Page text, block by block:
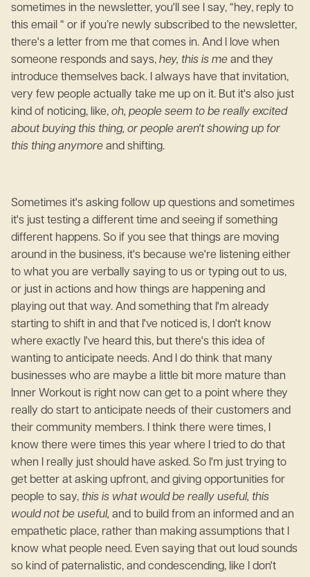
sometimes in the newsletter, you'll see I say, “hey, reply to
this email “ or if you’re newly subscribed to the newsletter,
there's a letter from me that comes in. And I love when
someone responds and says, hey, this is me and they
introduce themselves back. I always have that invitation,
very few people actually take me up on it. But it's also just
kind of noticing, like, oh, people seem to be really excited
about buying this thing, or people aren't showing up for
this thing anymore and shifting.
Sometimes it's asking follow up questions and sometimes
it's just testing a different time and seeing if something
different happens. So if you see that things are moving
around in the business, it's because we're listening either
to what you are verbally saying to us or typing out to us,
or just in actions and how things are happening and
playing out that way. And something that I'm already
starting to shift in and that I've noticed is, I don't know
where exactly I've heard this, but there's this idea of
wanting to anticipate needs. And I do think that many
businesses who are maybe a little bit more mature than
Inner Workout is right now can get to a point where they
really do start to anticipate needs of their customers and
their community members. I think there were times, I
know there were times this year where I tried to do that
when I really just should have asked. So I'm just trying to
get better at asking upfront, and giving opportunities for
people to say, this is what would be really useful, this
would not be useful, and to build from an informed and an
empathetic place, rather than making assumptions that I
know what people need. Even saying that out loud sounds
so kind of paternalistic, and condescending, like I don't